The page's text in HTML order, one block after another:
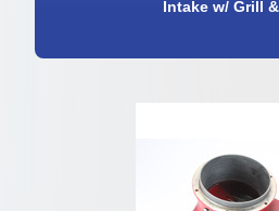
Intake w/ Grill